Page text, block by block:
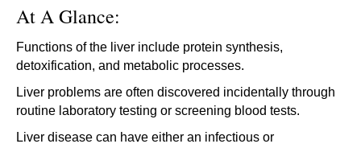
At A Glance:
Functions of the liver include protein synthesis,
detoxification, and metabolic processes.
Liver problems are often discovered incidentally through
routine laboratory testing or screening blood tests.
Liver disease can have either an infectious or